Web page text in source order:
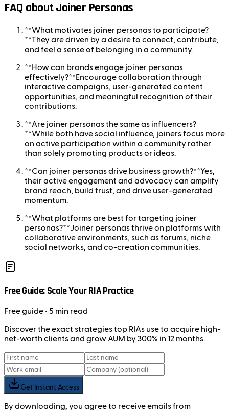
FAQ about Joiner Personas
**What motivates joiner personas to participate?
**They are driven by a desire to connect, contribute,
and feel a sense of belonging in a community.
**How can brands engage joiner personas
effectively?**Encourage collaboration through
interactive campaigns, user-generated content
opportunities, and meaningful recognition of their
contributions.
**Are joiner personas the same as influencers?
**While both have social influence, joiners focus more
on active participation within a community rather
than solely promoting products or ideas.
**Can joiner personas drive business growth?**Yes,
their active engagement and advocacy can amplify
brand reach, build trust, and drive user-generated
momentum.
**What platforms are best for targeting joiner
personas?**Joiner personas thrive on platforms with
collaborative environments, such as forums, niche
social networks, and co-creation communities.
Free Guide: Scale Your RIA Practice
Freeguide • 5 min read
Discover the exact strategies top RIAs use to acquire high-
net-worth clients and grow AUM by 300% in 12 months.
Get Instant Access
By downloading, you agree to receive emails from